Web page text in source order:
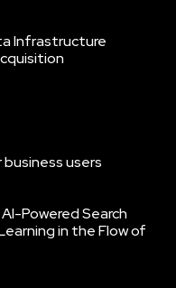
Infrastructure
users
Powered Search
in the Flow of